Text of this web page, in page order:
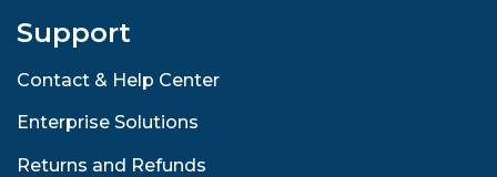
Support
Contact & Help Center
Enterprise Solutions
Returns and Refunds